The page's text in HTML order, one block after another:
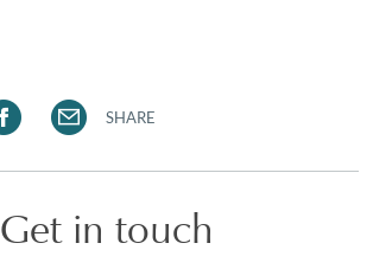
SHARE
Get in touch